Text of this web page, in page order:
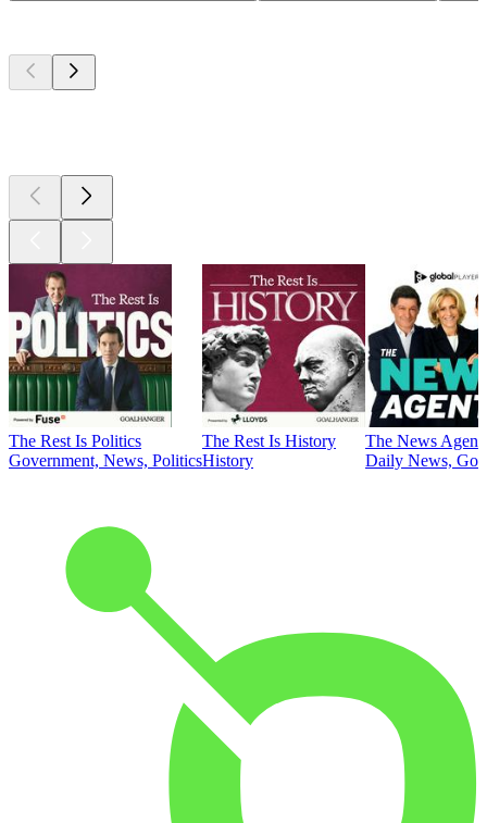
The Rest Is Politics
Government, News, Politics
The Rest Is History
History
The News
Daily News,